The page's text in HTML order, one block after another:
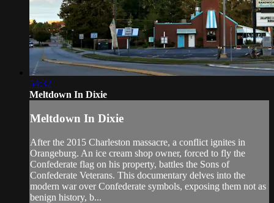
54:32
Meltdown In Dixie
Meltdown In Dixie
After the 2015 Charleston massacre, a conflict ignites in
Orangeburg. An ice cream shop owner, forced to fly the
Confederate flag on his property, battles the Sons of
Confederate Veterans. This documentary delves into the
modern war over Confederate symbols, exposing them not as
benign history, b...